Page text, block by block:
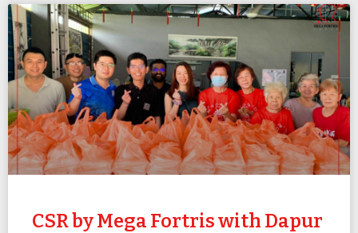
CSR by Mega Fortris with Dapur